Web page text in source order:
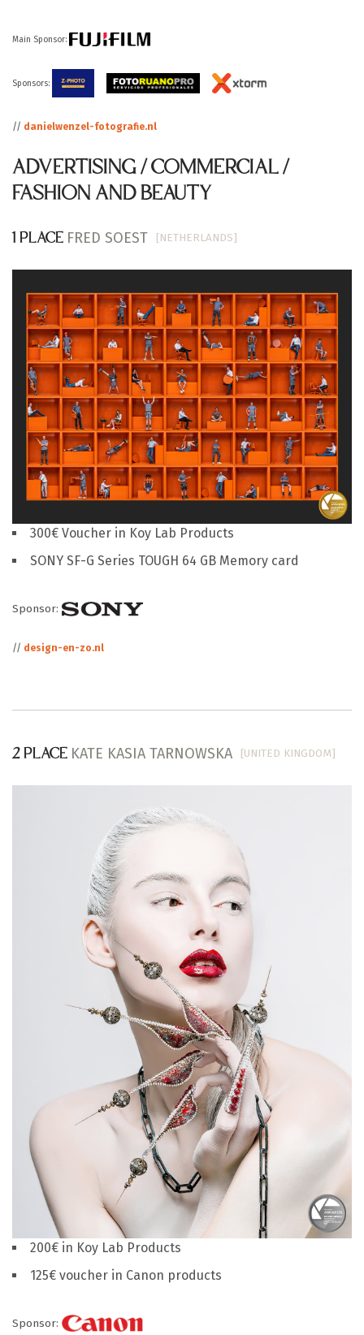
Main Sponsor:
Sponsors:
// danielwenzel-fotografie.nl
ADVERTISING / COMMERCIAL /
FASHION AND BEAUTY
1 PLACE FRED SOEST [NETHERLANDS]
300€ Voucher in Koy Lab Products
SONY SF-G Series TOUGH 64 GB Memory card
Sponsor:
// design-en-zo.nl
2 PLACE KATE KASIA TARNOWSKA [UNITED KINGDOM]
200€ in Koy Lab Products
125€ voucher in Canon products
Sponsor: